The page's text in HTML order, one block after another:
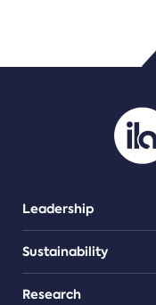
PDF/document
Leadership
Sustainability
Research